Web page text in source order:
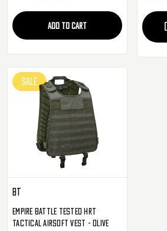
ADD TO CART
SALE
BT
Empire Battle Tested HRT
Tactical Airsoft Vest - Olive